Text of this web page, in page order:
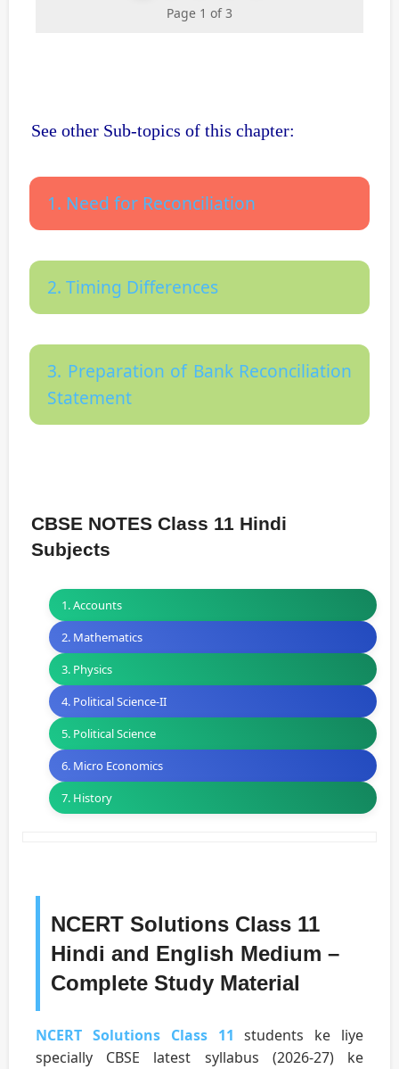
Page 1 of 3
See other Sub-topics of this chapter:
1. Need for Reconciliation
2. Timing Differences
3. Preparation of Bank Reconciliation
Statement
CBSE NOTES Class 11 Hindi
Subjects
1. Accounts
2. Mathematics
3. Physics
4. Political Science-II
5. Political Science
6. Micro Economics
7. History
NCERT Solutions Class 11
Hindi and English Medium –
Complete Study Material
NCERT Solutions Class 11 students ke liye
specially CBSE latest syllabus (2026-27) ke